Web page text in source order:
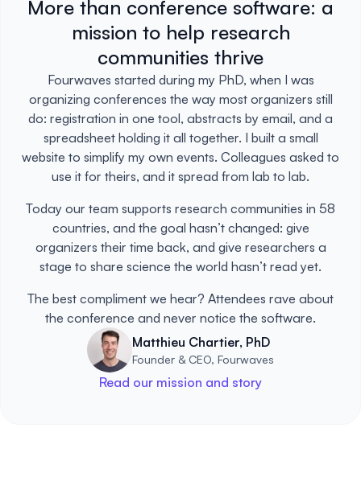
More than conference software: a
mission to help research
communities thrive
Fourwaves started during my PhD, when I was
organizing conferences the way most organizers still
do: registration in one tool, abstracts by email, and a
spreadsheet holding it all together. I built a small
website to simplify my own events. Colleagues asked to
use it for theirs, and it spread from lab to lab.
Today our team supports research communities in 58
countries, and the goal hasn’t changed: give
organizers their time back, and give researchers a
stage to share science the world hasn’t read yet.
The best compliment we hear? Attendees rave about
the conference and never notice the software.
Matthieu Chartier, PhD
Founder & CEO, Fourwaves
Read our mission and story